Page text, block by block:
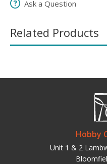
Ask a Question
Related Products
Hobby
Unit 1 & 2